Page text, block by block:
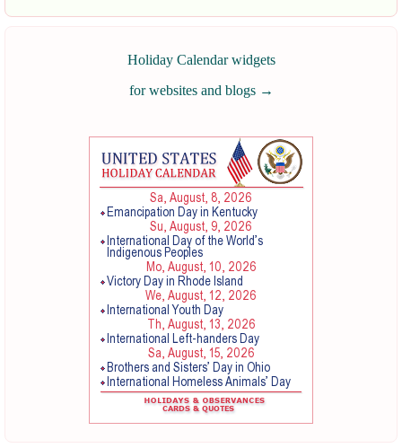
Holiday Calendar widgets
for websites and blogs →